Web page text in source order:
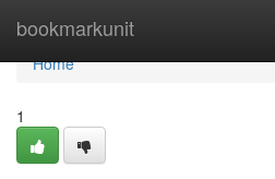
bookmarkunit
Home
Home
1